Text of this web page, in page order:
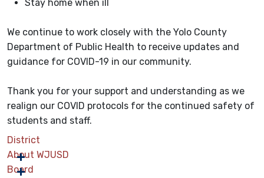
Stay home when ill
We continue to work closely with the Yolo County
Department of Public Health to receive updates and
guidance for COVID-19 in our community.
Thank you for your support and understanding as we
realign our COVID protocols for the continued safety of
students and staff.
District
About WJUSD
Board